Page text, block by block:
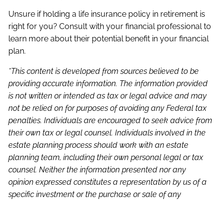
Unsure if holding a life insurance policy in retirement is
right for you? Consult with your financial professional to
learn more about their potential benefit in your financial
plan.
*This content is developed from sources believed to be
providing accurate information. The information provided
is not written or intended as tax or legal advice and may
not be relied on for purposes of avoiding any Federal tax
penalties. Individuals are encouraged to seek advice from
their own tax or legal counsel. Individuals involved in the
estate planning process should work with an estate
planning team, including their own personal legal or tax
counsel. Neither the information presented nor any
opinion expressed constitutes a representation by us of a
specific investment or the purchase or sale of any